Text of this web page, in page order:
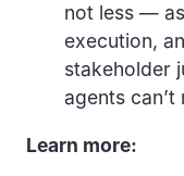
not less —
execution,
stakeholder
agents can’t
Learn more: